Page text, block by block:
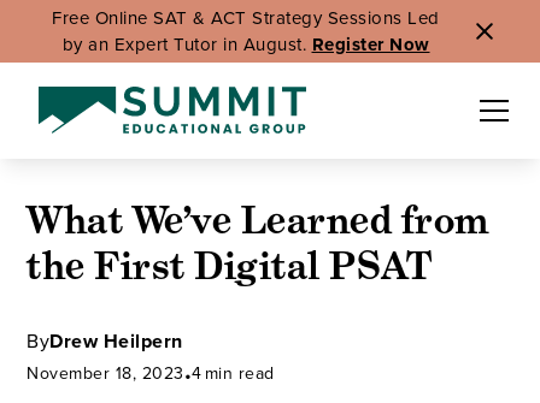
Free Online SAT & ACT Strategy Sessions Led
by an Expert Tutor in August. Register Now
What We’ve Learned from
the First Digital PSAT
ByDrew Heilpern
November 18, 2023•4min read